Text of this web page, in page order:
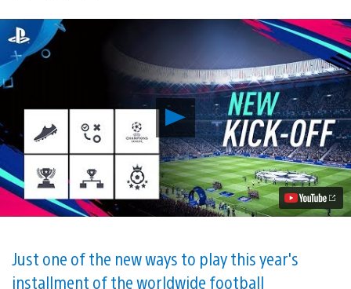
Play
FIFA
19
Survival
Mode:
Lose
a
Player
You
Score
a
Just one of the new ways to play this year's
installment of the worldwide football